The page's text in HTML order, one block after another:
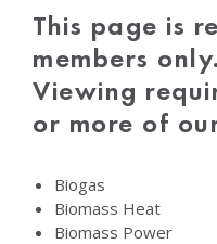
This page is
members only.
Viewing
or more of
Biogas
Biomass Heat
Biomass Power